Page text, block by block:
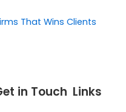
That Wins Clients
Links
in Touch